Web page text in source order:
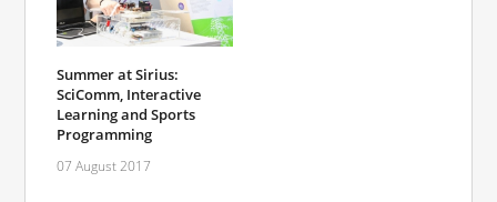
Summer at Sirius:
SciComm, Interactive
Learning and Sports
Programming
07 August 2017